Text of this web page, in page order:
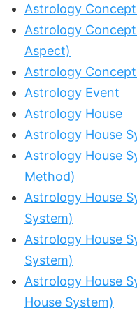
Astrology
Astrology
Aspect)
Astrology
Astrology Event
Astrology House
Astrology House
Astrology House
Method)
Astrology House
System)
Astrology House
System)
Astrology House
House System)